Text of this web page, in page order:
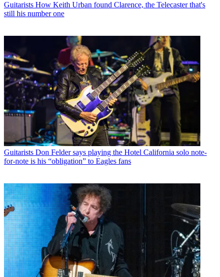
Guitarists How Keith Urban found Clarence, the Telecaster that's
still his number one
Guitarists Don Felder says playing the Hotel California solo note-
for-note is his “obligation” to Eagles fans